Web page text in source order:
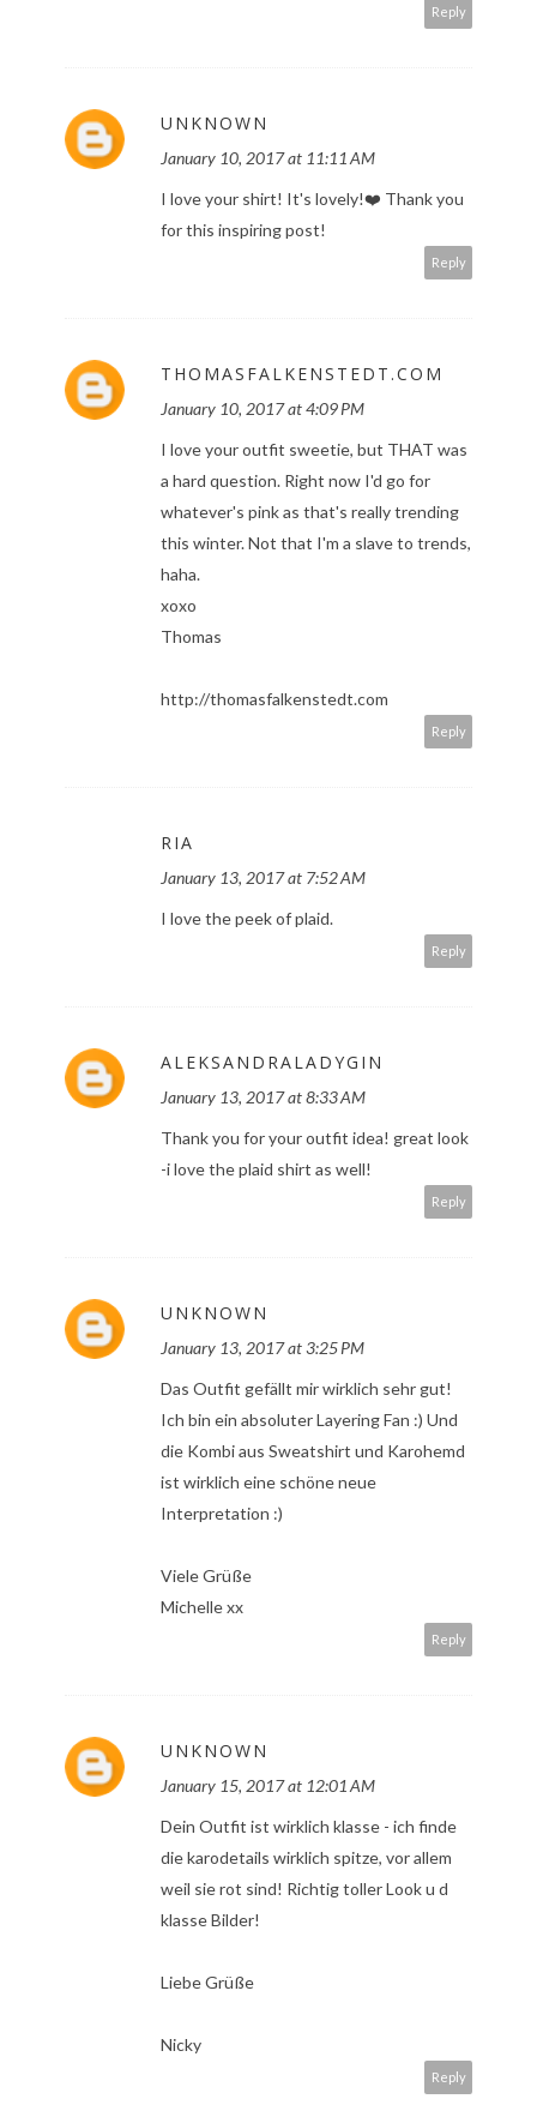
Reply
UNKNOWN
January 10, 2017 at 11:11 AM
I love your shirt! It's lovely!❤️️ Thank you
for this inspiring post!
Reply
THOMASFALKENSTEDT.COM
January 10, 2017 at 4:09 PM
I love your outfit sweetie, but THAT was
a hard question. Right now I'd go for
whatever's pink as that's really trending
this winter. Not that I'm a slave to trends,
haha.
xoxo
Thomas
http://thomasfalkenstedt.com
Reply
RIA
January 13, 2017 at 7:52 AM
I love the peek of plaid.
Reply
ALEKSANDRALADYGIN
January 13, 2017 at 8:33 AM
Thank you for your outfit idea! great look
-i love the plaid shirt as well!
Reply
UNKNOWN
January 13, 2017 at 3:25 PM
Das Outfit gefällt mir wirklich sehr gut!
Ich bin ein absoluter Layering Fan :) Und
die Kombi aus Sweatshirt und Karohemd
ist wirklich eine schöne neue
Interpretation :)
Viele Grüße
Michelle xx
Reply
UNKNOWN
January 15, 2017 at 12:01 AM
Dein Outfit ist wirklich klasse - ich finde
die karodetails wirklich spitze, vor allem
weil sie rot sind! Richtig toller Look u d
klasse Bilder!
Liebe Grüße
Nicky
Reply